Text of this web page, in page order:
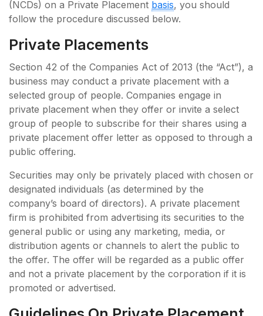
(NCDs) on a Private Placement basis, you should
follow the procedure discussed below.
Private Placements
Section 42 of the Companies Act of 2013 (the “Act”), a
business may conduct a private placement with a
selected group of people. Companies engage in
private placement when they offer or invite a select
group of people to subscribe for their shares using a
private placement offer letter as opposed to through a
public offering.
Securities may only be privately placed with chosen or
designated individuals (as determined by the
company’s board of directors). A private placement
firm is prohibited from advertising its securities to the
general public or using any marketing, media, or
distribution agents or channels to alert the public to
the offer. The offer will be regarded as a public offer
and not a private placement by the corporation if it is
promoted or advertised.